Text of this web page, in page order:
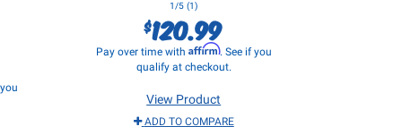
1/5 (1)
$120.99
Pay over time with Affirm. See if you
qualify at checkout.
View Product
ADD TO COMPARE